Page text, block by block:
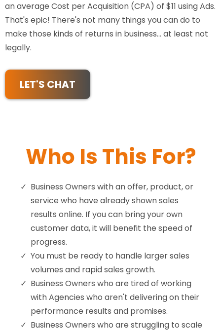
an average Cost per Acquisition (CPA) of $11 using Ads.
That's epic! There's not many things you can do to
make those kinds of returns in business... at least not
legally.
LET'S CHAT
Who Is This For?
Business Owners with an offer, product, or
service who have already shown sales
results online. If you can bring your own
customer data, it will benefit the speed of
progress.
You must be ready to handle larger sales
volumes and rapid sales growth.
Business Owners who are tired of working
with Agencies who aren't delivering on their
performance results and promises.
Business Owners who are struggling to scale